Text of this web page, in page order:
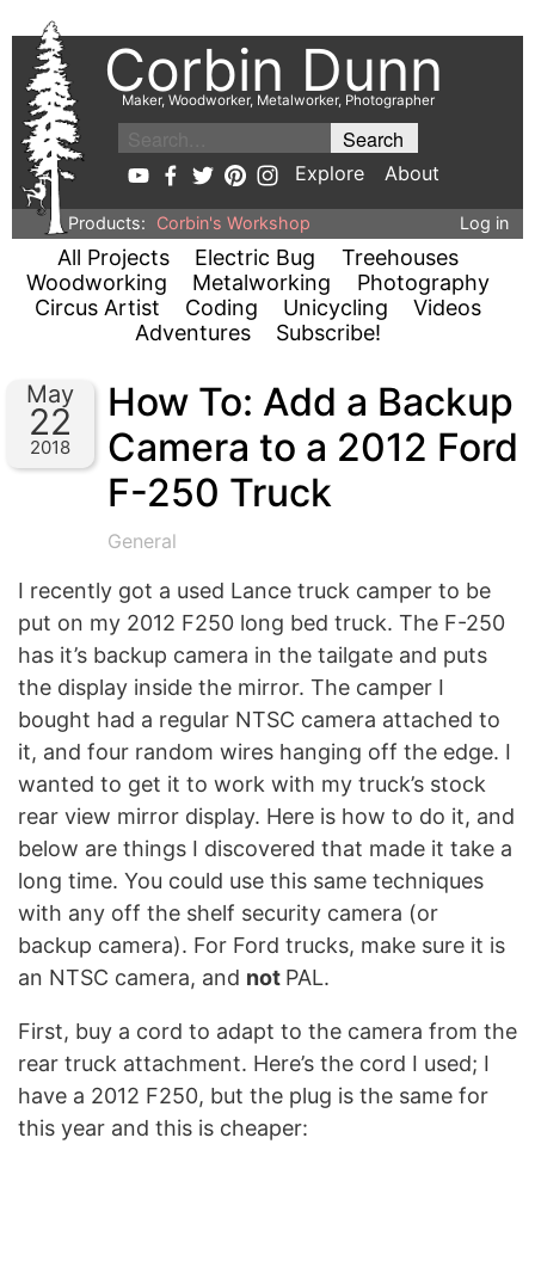
Corbin Dunn
Maker, Woodworker, Metalworker, Photographer
Explore About
Products: Corbin's Workshop Log in
All Projects Electric Bug
Treehouses
Woodworking
Metalworking
Photography
Circus Artist
Coding Unicycling
Videos
Adventures
Subscribe!
May
22
2018
How To: Add a Backup
Camera to a 2012 Ford
F-250 Truck
General
I recently got a used Lance truck camper to be
put on my 2012 F250 long bed truck. The F-250
has it’s backup camera in the tailgate and puts
the display inside the mirror. The camper I
bought had a regular NTSC camera attached to
it, and four random wires hanging off the edge. I
wanted to get it to work with my truck’s stock
rear view mirror display. Here is how to do it, and
below are things I discovered that made it take a
long time. You could use this same techniques
with any off the shelf security camera (or
backup camera). For Ford trucks, make sure it is
an NTSC camera, and not PAL.
First, buy a cord to adapt to the camera from the
rear truck attachment. Here’s the cord I used; I
have a 2012 F250, but the plug is the same for
this year and this is cheaper: